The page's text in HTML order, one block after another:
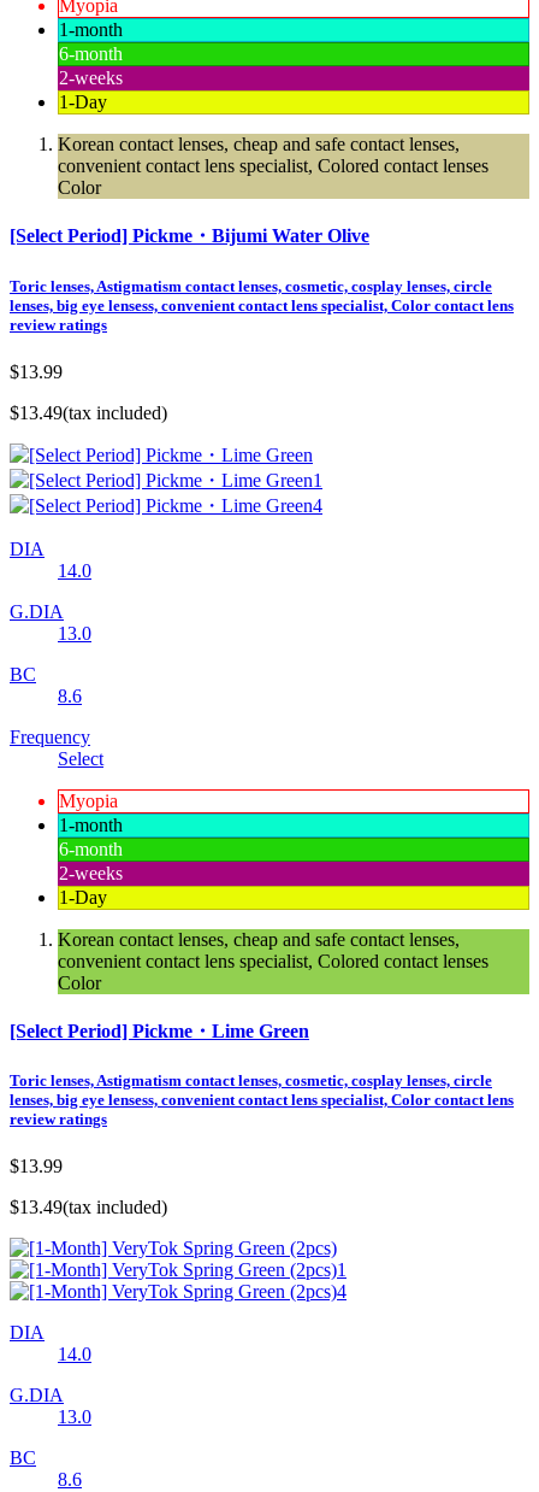
Myopia
1-month
6-month
2-weeks
1-Day
Korean contact lenses, cheap and safe contact lenses,
convenient contact lens specialist, Colored contact lenses
Color
[Select Period] Pickme・Bijumi Water Olive
Toric lenses, Astigmatism contact lenses, cosmetic, cosplay lenses, circle
lenses, big eye lensess, convenient contact lens specialist, Color contact lens
review ratings
$13.99
$13.49(tax included)
DIA
14.0
G.DIA
13.0
BC
8.6
Frequency
Select
Myopia
1-month
6-month
2-weeks
1-Day
Korean contact lenses, cheap and safe contact lenses,
convenient contact lens specialist, Colored contact lenses
Color
[Select Period] Pickme・Lime Green
Toric lenses, Astigmatism contact lenses, cosmetic, cosplay lenses, circle
lenses, big eye lensess, convenient contact lens specialist, Color contact lens
review ratings
$13.99
$13.49(tax included)
DIA
14.0
G.DIA
13.0
BC
8.6